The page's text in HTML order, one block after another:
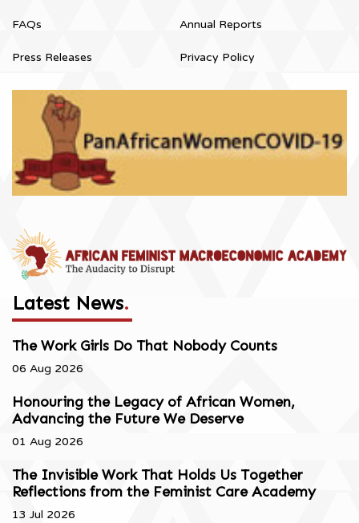
FAQs
Press Releases
Annual Reports
Privacy Policy
Latest News.
The Work Girls Do That Nobody Counts
06 Aug 2026
Honouring the Legacy of African Women,
Advancing the Future We Deserve
01 Aug 2026
The Invisible Work That Holds Us Together
Reflections from the Feminist Care Academy
13 Jul 2026